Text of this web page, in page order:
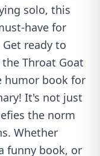
solo, this
have for
ready to
Throat Goat
humor book for
It's not just
the norm
Whether
funny book, or